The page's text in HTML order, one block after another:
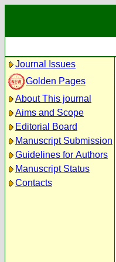
Journal Issues
Golden Pages
About This journal
Aims and Scope
Editorial Board
Manuscript Submission
Guidelines for Authors
Manuscript Status
Contacts